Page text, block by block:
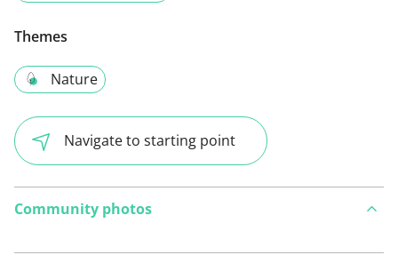
Themes
Nature
Navigate to starting point
Community photos